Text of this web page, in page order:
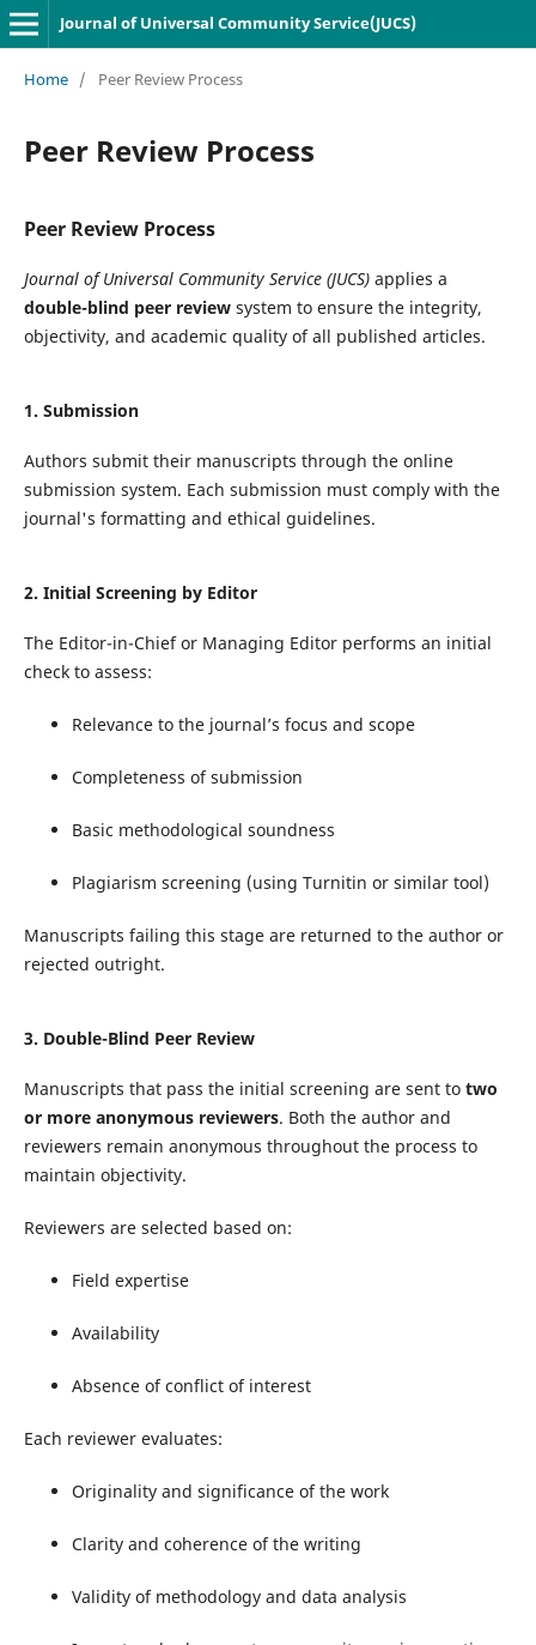
Journal of Universal Community Service(JUCS)
Home / Peer Review Process
Peer Review Process
Peer Review Process
Journal of Universal Community Service (JUCS)applies a
double-blind peer reviewsystem to ensure the integrity,
objectivity, and academic quality of all published articles.
1. Submission
Authors submit their manuscripts through the online
submission system. Each submission must comply with the
journal's formatting and ethical guidelines.
2. Initial Screening by Editor
The Editor-in-Chief or Managing Editor performs an initial
check to assess:
Relevance to the journal’s focus and scope
Completeness of submission
Basic methodological soundness
Plagiarism screening (using Turnitin or similar tool)
Manuscripts failing this stage are returned to the author or
rejected outright.
3. Double-Blind Peer Review
Manuscripts that pass the initial screening are sent to two
or more anonymous reviewers. Both the author and
reviewers remain anonymous throughout the process to
maintain objectivity.
Reviewers are selected based on:
Field expertise
Availability
Absence of conflict of interest
Each reviewer evaluates:
Originality and significance of the work
Clarity and coherence of the writing
Validity of methodology and data analysis